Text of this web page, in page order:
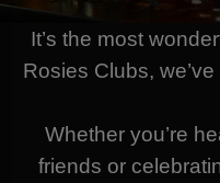
It’s the most
Rosies Clubs,
Whether you’re
friends or